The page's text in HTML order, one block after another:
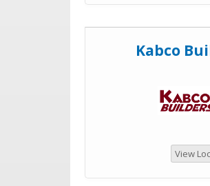
Kabco
View